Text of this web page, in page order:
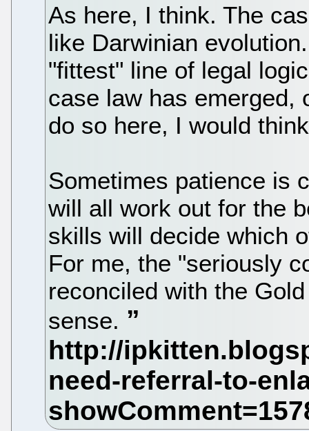
As here, I think. The
like Darwinian
"fittest" line of legal
case law has emerged,
do so here, I would
Sometimes patience is
will all work out for the
skills will decide which
For me, the "seriously
reconciled with the
sense.